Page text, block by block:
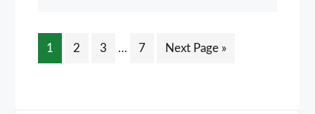
Page
1 Page
2 Page
3
Interim
… Page
7
Go
Next Page »